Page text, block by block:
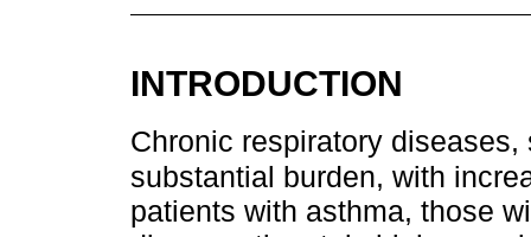
INTRODUCTION
Chronic respiratory
substantial burden, with
patients with asthma, those